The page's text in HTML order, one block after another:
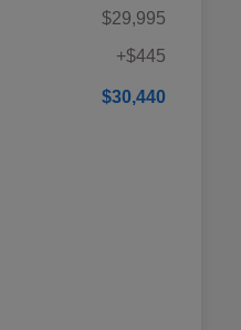
$29,995
+$445
$30,440